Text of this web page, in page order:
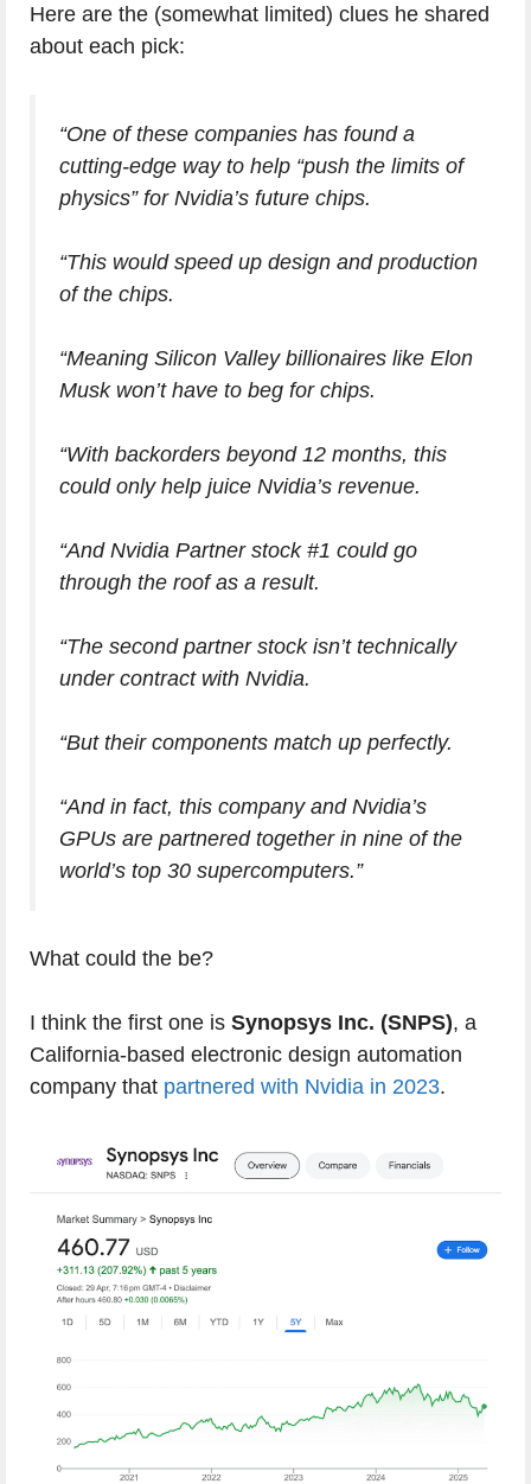
Here are the (somewhat limited) clues he shared
about each pick:
“One of these companies has found a
cutting-edge way to help “push the limits of
physics” for Nvidia’s future chips.
“This would speed up design and production
of the chips.
“Meaning Silicon Valley billionaires like Elon
Musk won’t have to beg for chips.
“With backorders beyond 12 months, this
could only help juice Nvidia’s revenue.
“And Nvidia Partner stock #1 could go
through the roof as a result.
“The second partner stock isn’t technically
under contract with Nvidia.
“But their components match up perfectly.
“And in fact, this company and Nvidia’s
GPUs are partnered together in nine of the
world’s top 30 supercomputers.”
What could the be?
I think the first one is Synopsys Inc. (SNPS), a
California-based electronic design automation
company that partnered with Nvidia in 2023.